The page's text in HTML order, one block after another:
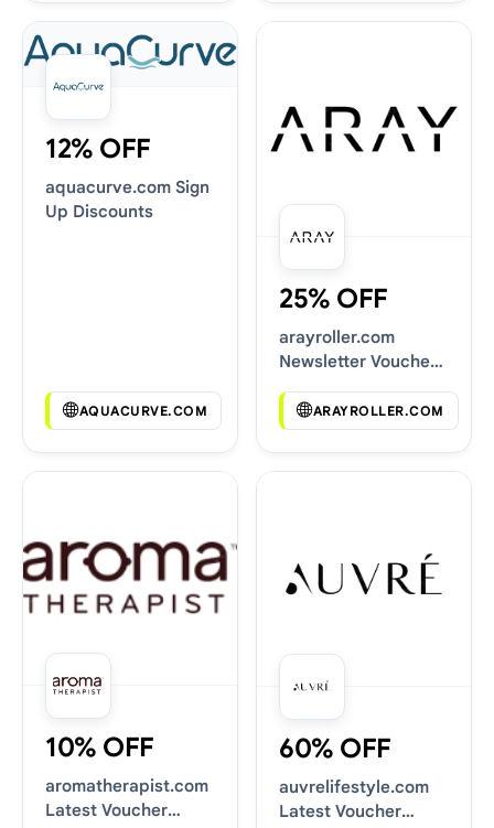
12% OFF
aquacurve.com Sign
Up Discounts
AQUACURVE.COM
25% OFF
arayroller.com
Newsletter Voucher
ARAYROLLER.COM
10% OFF
aromatherapist.com
Latest Voucher
60% OFF
auvrelifestyle.com
Latest Voucher